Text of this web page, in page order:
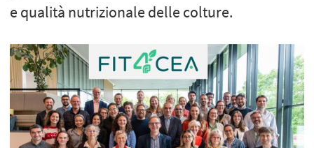
e qualità nutrizionale delle colture.